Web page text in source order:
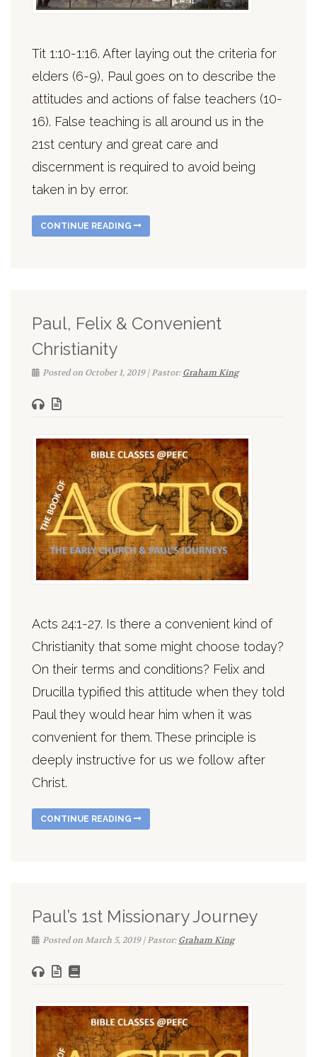
Tit 1:10-1:16. After laying out the criteria for
elders (6-9), Paul goes on to describe the
attitudes and actions of false teachers (10-
16). False teaching is all around us in the
21st century and great care and
discernment is required to avoid being
taken in by error.
CONTINUE READING
Paul, Felix & Convenient
Christianity
Posted on October 1, 2019 | Pastor:Graham King
Acts 24:1-27. Is there a convenient kind of
Christianity that some might choose today?
On their terms and conditions? Felix and
Drucilla typified this attitude when they told
Paul they would hear him when it was
convenient for them. These principle is
deeply instructive for us we follow after
Christ.
CONTINUE READING
Paul’s 1st Missionary Journey
Posted on March 5, 2019 | Pastor:Graham King